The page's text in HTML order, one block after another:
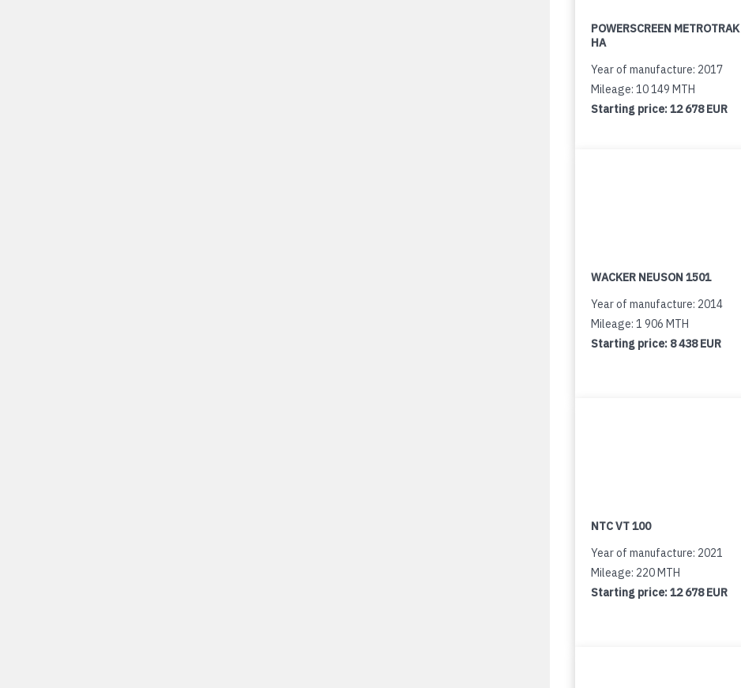
POWERSCREEN METROTRAK
HA
Year of manufacture: 2017
Mileage: 10 149 MTH
Starting price:12 678 EUR
WACKER NEUSON 1501
Year of manufacture: 2014
Mileage: 1 906 MTH
Starting price: 8 438 EUR
NTC VT 100
Year of manufacture: 2021
Mileage: 220 MTH
Starting price:12 678 EUR